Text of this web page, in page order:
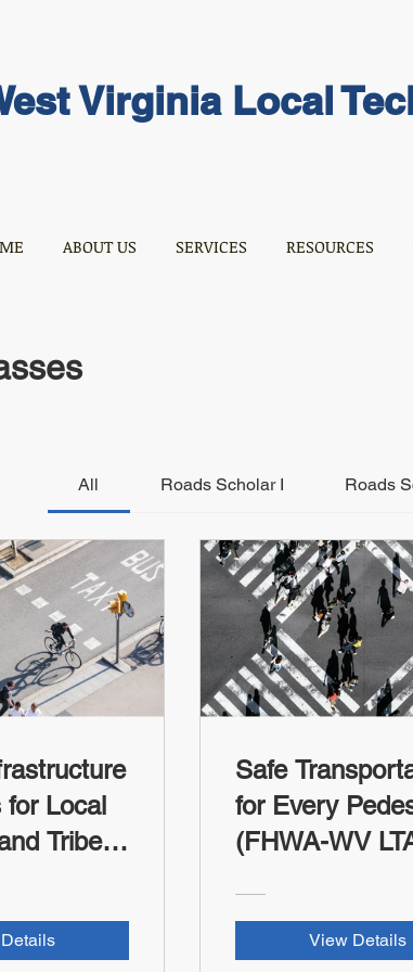
Virginia Local
ABOUT US SERVICES RESOURCES
All Roads Scholar I Roads
for Local
Tribes
Safe
for Every
(FHWA-WV
View Details